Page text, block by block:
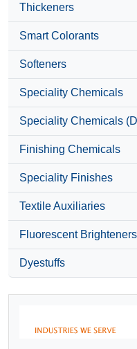
Thickeners
Smart Colorants
Softeners
Speciality Chemicals
Speciality Chemicals
Finishing Chemicals
Speciality Finishes
Textile Auxiliaries
Fluorescent Brighteners
Dyestuffs